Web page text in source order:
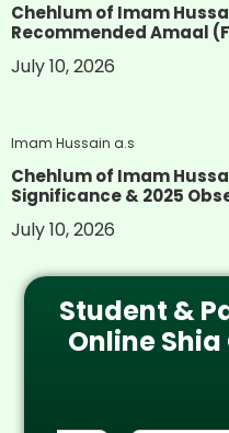
Chehlum of Imam
Recommended Amaal
July 10, 2026
Imam Hussain a.s
Chehlum of Imam
Significance & 2025
July 10, 2026
Student &
Online